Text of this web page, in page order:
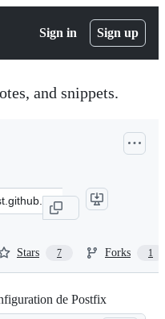
Sign in Sign up
and snippets.
Stars 7 Forks 1
de Postfix